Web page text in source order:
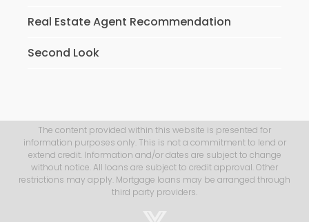
Real Estate Agent Recommendation
Second Look
The content provided within this website is presented for
information purposes only. This is not a commitment to lend or
extend credit. Information and/or dates are subject to change
without notice. All loans are subject to credit approval. Other
restrictions may apply. Mortgage loans may be arranged through
third party providers.